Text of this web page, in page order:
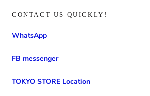
CONTACT US QUICKLY!
WhatsApp
FB messenger
TOKYO STORE Location